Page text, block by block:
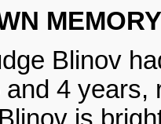
Blinov
4 years,